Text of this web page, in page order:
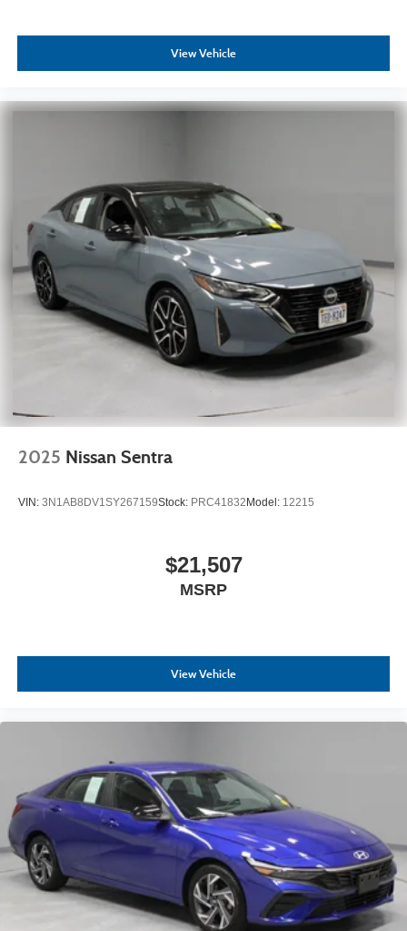
View Vehicle
2025 Nissan Sentra
VIN: 3N1AB8DV1SY267159Stock: PRC41832Model: 12215
$21,507
MSRP
View Vehicle